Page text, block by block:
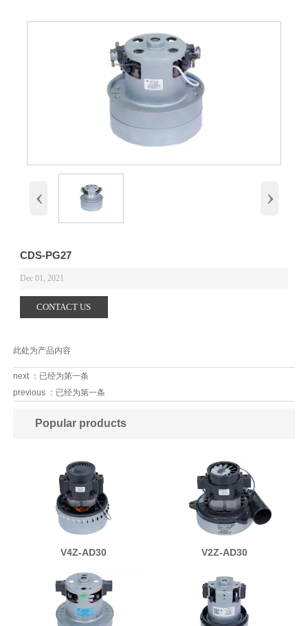
‹ ›
CDS-PG27
Dec 01, 2021
CONTACT US
此处为产品内容
next ：已经为第一条
previous ：已经为第一条
Popular products
V4Z-AD30 V2Z-AD30